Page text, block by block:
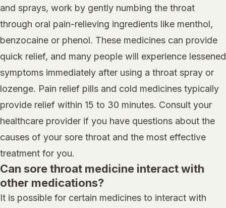
and sprays, work by gently numbing the throat
through oral pain-relieving ingredients like menthol,
benzocaine or phenol. These medicines can provide
quick relief, and many people will experience lessened
symptoms immediately after using a throat spray or
lozenge. Pain relief pills and cold medicines typically
provide relief within 15 to 30 minutes. Consult your
healthcare provider if you have questions about the
causes of your sore throat and the most effective
treatment for you.
Can sore throat medicine interact with
other medications?
It is possible for certain medicines to interact with